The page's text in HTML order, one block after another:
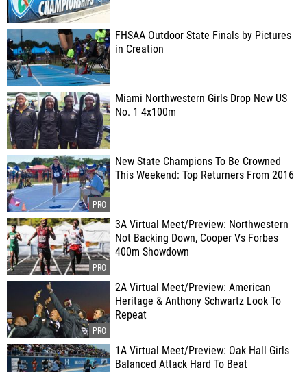
FHSAA Outdoor State Finals by Pictures
in Creation
Miami Northwestern Girls Drop New US
No. 1 4x100m
New State Champions To Be Crowned
This Weekend: Top Returners From 2016
3A Virtual Meet/Preview: Northwestern
Not Backing Down, Cooper Vs Forbes
400m Showdown
2A Virtual Meet/Preview: American
Heritage & Anthony Schwartz Look To
Repeat
1A Virtual Meet/Preview: Oak Hall Girls
Balanced Attack Hard To Beat